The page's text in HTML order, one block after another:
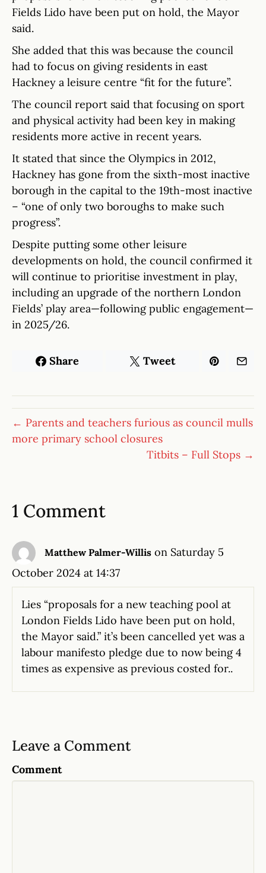
Fields Lido have been put on hold, the Mayor
said.
She added that this was because the council
had to focus on giving residents in east
Hackney a leisure centre “fit for the future”.
The council report said that focusing on sport
and physical activity had been key in making
residents more active in recent years.
It stated that since the Olympics in 2012,
Hackney has gone from the sixth-most inactive
borough in the capital to the 19th-most inactive
– “one of only two boroughs to make such
progress”.
Despite putting some other leisure
developments on hold, the council confirmed it
will continue to prioritise investment in play,
including an upgrade of the northern London
Fields’ play area—following public engagement—
in 2025/26.
Share Tweet
← Parents and teachers furious as council mulls
more primary school closures
Titbits – Full Stops →
1 Comment
Matthew Palmer-Willis on Saturday 5
October 2024 at 14:37
Lies “proposals for a new teaching pool at
London Fields Lido have been put on hold,
the Mayor said.” it’s been cancelled yet was a
labour manifesto pledge due to now being 4
times as expensive as previous costed for..
Leave a Comment
Comment